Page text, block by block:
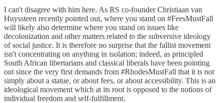
I can't disagree with him here. As RS co-founder Christiaan van
Huyssteen recently pointed out, where you stand on #FeesMustFall
will likely also determine where you stand on issues like
decolonization and other matters related to the subversive ideology
of social justice. It is therefore no surprise that the fallist movement
isn't concentrating on anything in isolation; indeed, as principled
South African libertarians and classical liberals have been pointing
out since the very first demands from #RhodesMustFall that it is not
simply about a statue, or about fees, or about accessibility. This is an
ideological movement which at its root is opposed to the notions of
individual freedom and self-fulfillment.